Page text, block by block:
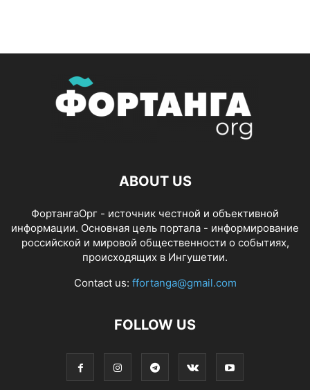
ABOUT US
ФортангаОрг - источник честной и объективной
информации. Основная цель портала - информирование
российской и мировой общественности о событиях,
происходящих в Ингушетии.
Contact us: ffortanga@gmail.com
FOLLOW US